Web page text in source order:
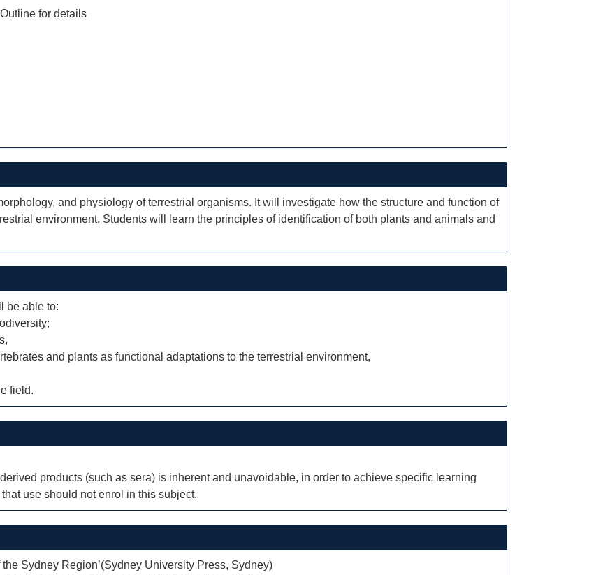
for details
and physiology of terrestrial organisms. It will investigate how the structure and function of
environment. Students will learn the principles of identification of both plants and animals and
be able to:
and plants as functional adaptations to the terrestrial environment,
field.
products (such as sera) is inherent and unavoidable, in order to achieve specific learning
use should not enrol in this subject.
Sydney Region’(Sydney University Press, Sydney)